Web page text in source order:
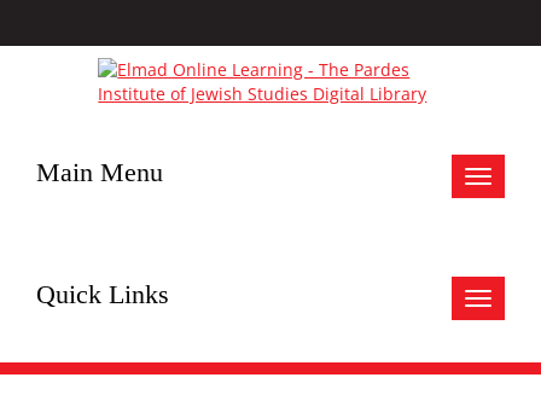
Toggle
Main Menu
Toggle
Quick Links